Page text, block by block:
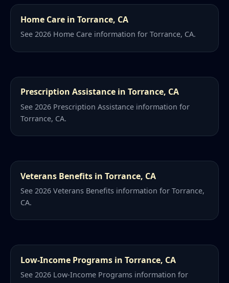
Home Care in Torrance, CA
See 2026 Home Care information for Torrance, CA.
Prescription Assistance in Torrance, CA
See 2026 Prescription Assistance information for
Torrance, CA.
Veterans Benefits in Torrance, CA
See 2026 Veterans Benefits information for Torrance,
CA.
Low-Income Programs in Torrance, CA
See 2026 Low-Income Programs information for